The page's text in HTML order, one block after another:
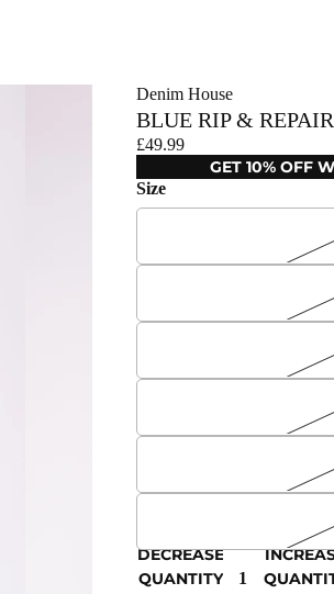
Denim House
BLUE RIP &
£49.99
GET 10% OFF
Size
DECREASE
QUANTITY